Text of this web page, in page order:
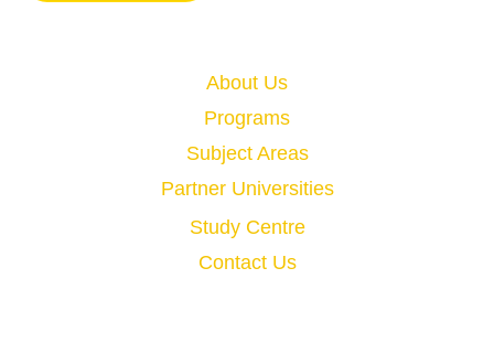
About Us
Programs
Subject Areas
Partner Universities
Study Centre
Contact Us